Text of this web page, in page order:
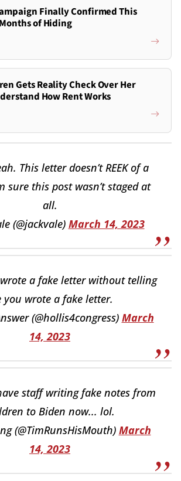
Finally Confirmed This
of Hiding
Gets Reality Check Over Her
How Rent Works
This letter doesn’t REEK of a
sure this post wasn’t staged at
all.
(@jackvale) March 14, 2023
a fake letter without telling
you wrote a fake letter.
(@hollis4congress) March
14, 2023
staff writing fake notes from
to Biden now... lol.
(@TimRunsHisMouth) March
14, 2023